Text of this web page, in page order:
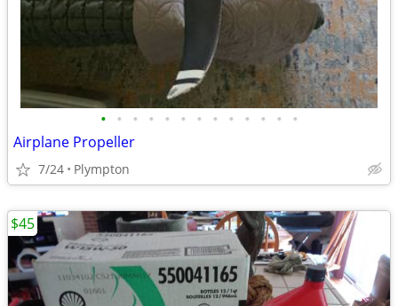
• • • • • • • • • • • • •
Airplane Propeller
7/24 Plympton
$45